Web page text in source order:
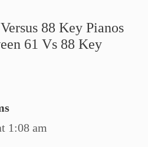
88 Key Pianos
61 Vs 88 Key
1:08 am